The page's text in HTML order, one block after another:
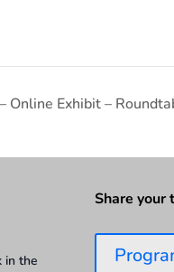
Online Exhibit –
in the
Share your